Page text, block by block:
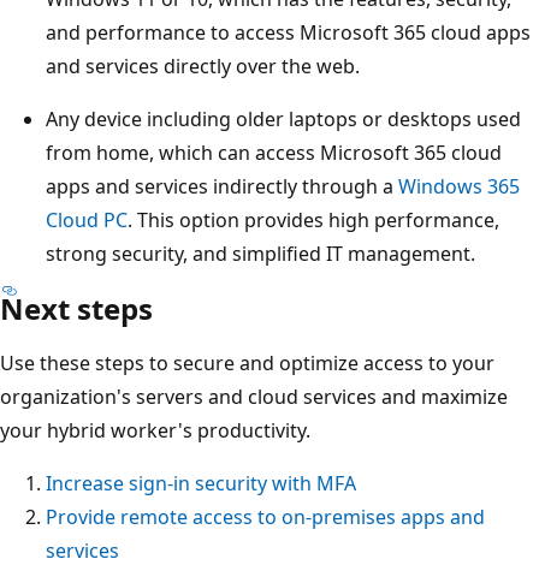
and performance to access Microsoft 365 cloud apps
and services directly over the web.
Any device including older laptops or desktops used
from home, which can access Microsoft 365 cloud
apps and services indirectly through a Windows 365
Cloud PC. This option provides high performance,
strong security, and simplified IT management.
Next steps
Use these steps to secure and optimize access to your
organization's servers and cloud services and maximize
your hybrid worker's productivity.
Increase sign-in security with MFA
Provide remote access to on-premises apps and
services